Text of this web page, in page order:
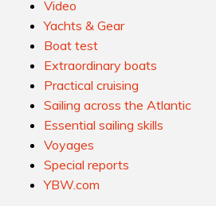
Video
Yachts & Gear
Boat test
Extraordinary boats
Practical cruising
Sailing across the Atlantic
Essential sailing skills
Voyages
Special reports
YBW.com